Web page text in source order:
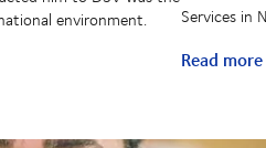
environment.
Services in
Read